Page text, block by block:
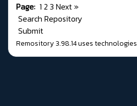
Page: 1 2 3 Next»
Search Repository
Submit
Remository 3.98.14uses technologies